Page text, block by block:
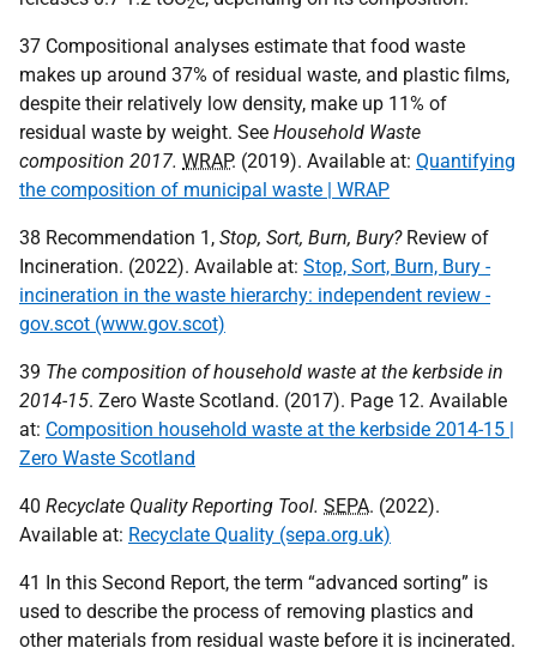
2
37 Compositional analyses estimate that food waste
makes up around 37% of residual waste, and plastic films,
despite their relatively low density, make up 11% of
residual waste by weight. See Household Waste
composition 2017. WRAP. (2019). Available at: Quantifying
the composition of municipal waste | WRAP
38 Recommendation 1, Stop, Sort, Burn, Bury?Review of
Incineration. (2022). Available at: Stop, Sort, Burn, Bury -
incineration in the waste hierarchy: independent review -
gov.scot (www.gov.scot)
39 The composition of household waste at the kerbside in
2014-15. Zero Waste Scotland. (2017). Page 12. Available
at: Composition household waste at the kerbside 2014-15 |
Zero Waste Scotland
40 Recyclate Quality Reporting Tool. SEPA. (2022).
Available at: Recyclate Quality (sepa.org.uk)
41 In this Second Report, the term “advanced sorting” is
used to describe the process of removing plastics and
other materials from residual waste before it is incinerated.